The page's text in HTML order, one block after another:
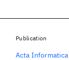
Publication
Acta Informatica